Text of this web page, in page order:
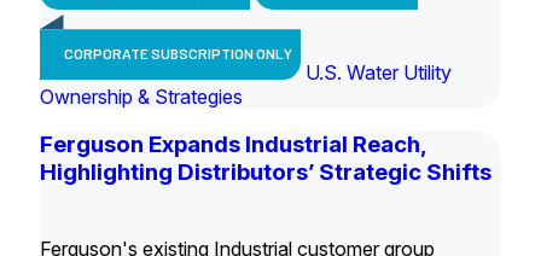
CORPORATE SUBSCRIPTION ONLY
U.S. Water Utility
Ownership & Strategies
Ferguson Expands Industrial Reach,
Highlighting Distributors’ Strategic Shifts
Ferguson's existing Industrial customer group